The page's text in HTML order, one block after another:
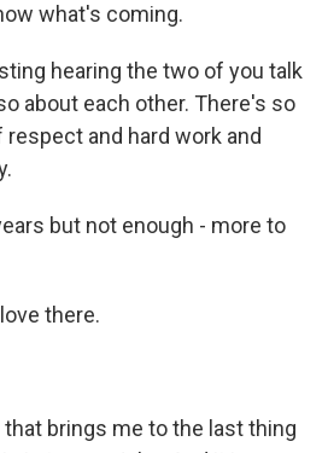
what's coming.
hearing the two of you talk
about each other. There's so
and hard work and
but not enough - more to
there.
that brings me to the last thing